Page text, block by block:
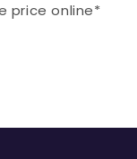
price online*